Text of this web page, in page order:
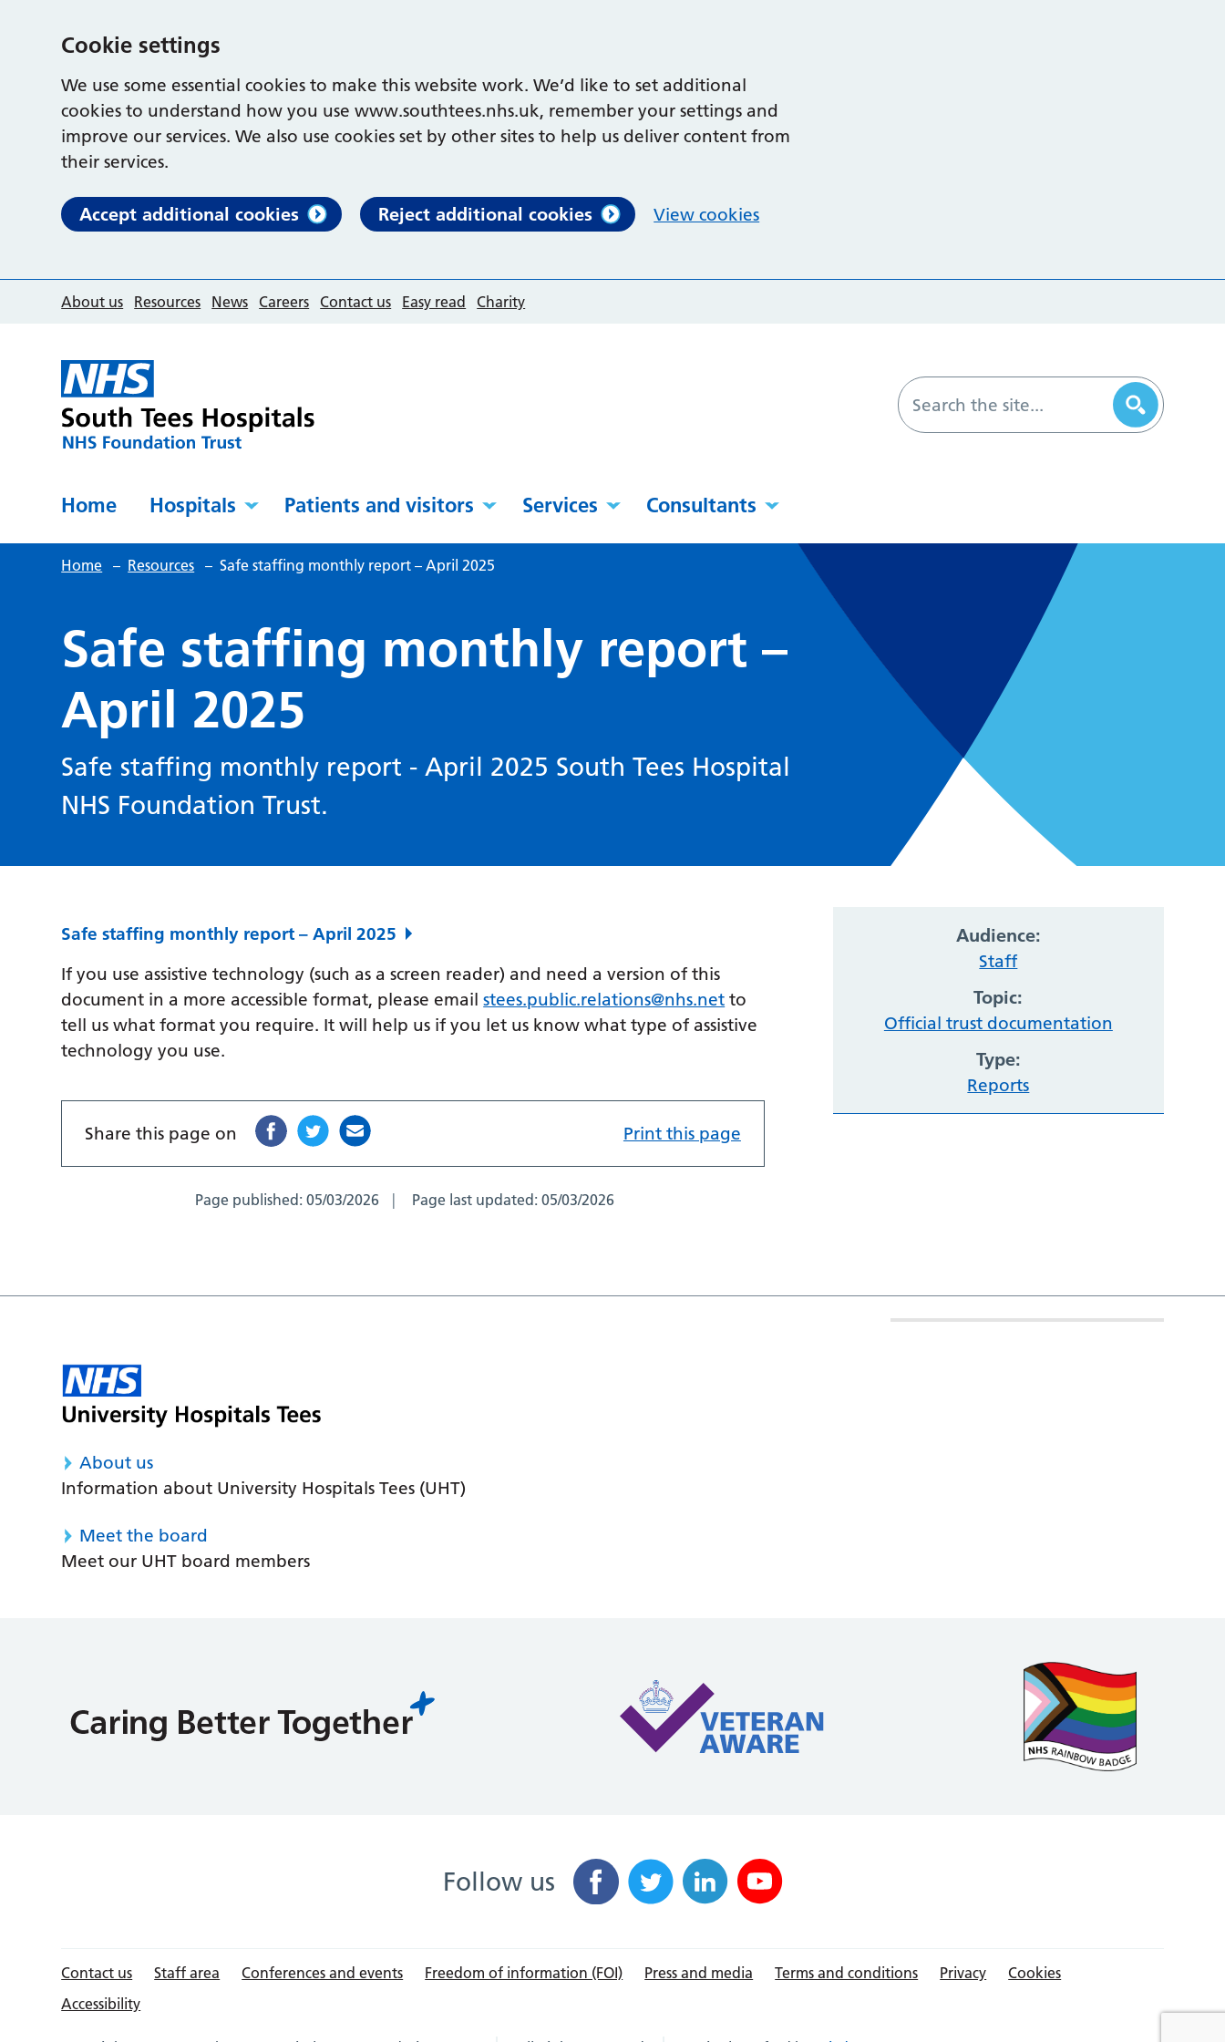
Cookie settings
We use some essential cookies to make this website work. We’d like to set additional
cookies to understand how you use www.southtees.nhs.uk, remember your settings and
improve our services. We also use cookies set by other sites to help us deliver content from
their services.
Accept additional cookies Reject additional cookies View cookies
About us Resources News Careers Contact us Easy read Charity
Home Hospitals Patients and visitors Services Consultants
Home – Resources – Safe staffing monthly report – April 2025
Safe staffing monthly report –
April 2025
Safe staffing monthly report - April 2025 South Tees Hospital
NHS Foundation Trust.
Safe staffing monthly report – April 2025
If you use assistive technology (such as a screen reader) and need a version of this
document in a more accessible format, please emailstees.public.relations@nhs.net to
tell us what format you require. It will help us if you let us know what type of assistive
technology you use.
Share this page on Print this page
Page published:05/03/2026 Page last updated:05/03/2026
Audience:
Staff
Topic:
Official trust documentation
Type:
Reports
About us
Information about University Hospitals Tees (UHT)
Meet the board
Meet our UHT board members
Follow us
Contact us Staff area Conferences and events Freedom of information (FOI) Press and media Terms and conditions Privacy
Cookies
Accessibility